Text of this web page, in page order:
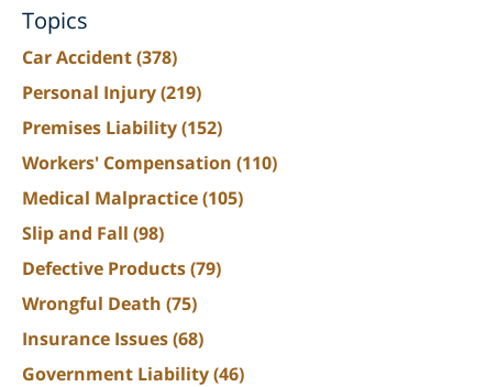
Topics
Car Accident(378)
Personal Injury(219)
Premises Liability(152)
Workers' Compensation (110)
Medical Malpractice(105)
Slip and Fall (98)
Defective Products(79)
Wrongful Death (75)
Insurance Issues(68)
Government Liability(46)